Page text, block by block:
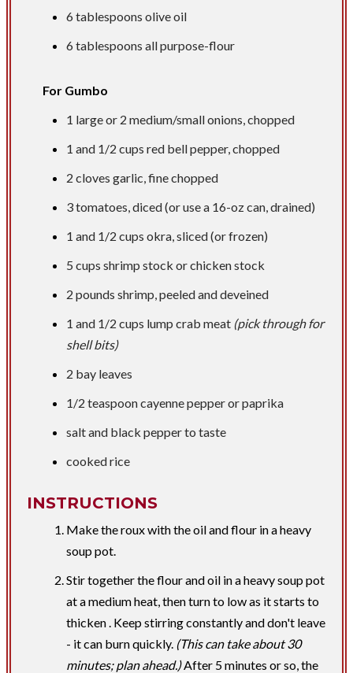
6 tablespoons olive oil
6 tablespoons all purpose-flour
For Gumbo
1 large or 2 medium/small onions, chopped
1 and 1/2 cups red bell pepper, chopped
2 cloves garlic, fine chopped
3 tomatoes, diced (or use a 16-oz can, drained)
1 and 1/2 cups okra, sliced (or frozen)
5 cups shrimp stock or chicken stock
2 pounds shrimp, peeled and deveined
1 and 1/2 cups lump crab meat (pick through for
shell bits)
2 bay leaves
1/2 teaspooncayenne pepper or paprika
salt and black pepper to taste
cooked rice
INSTRUCTIONS
Make the roux with the oil and flour in a heavy
soup pot.
Stir together the flour and oil in a heavy soup pot
at a medium heat, then turn to low as it starts to
thicken . Keep stirring constantly and don't leave
- it can burn quickly. (This can take about 30
minutes; plan ahead.)After 5 minutes or so, the